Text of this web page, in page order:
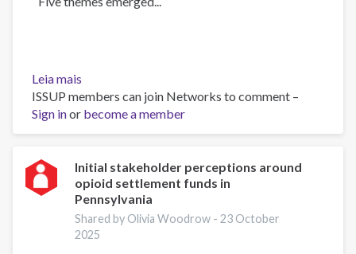
Leia mais
Navigating
stigma:
a
study
of
barriers
to
opioid
ISSUP members can join Networks to comment –
Sign inor become a member
Initial stakeholder perceptions around
opioid settlement funds in
Pennsylvania
Shared by Olivia Woodrow -23 October
2025